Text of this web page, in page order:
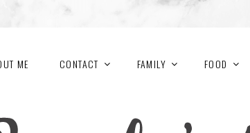
ME CONTACT FAMILY FOOD